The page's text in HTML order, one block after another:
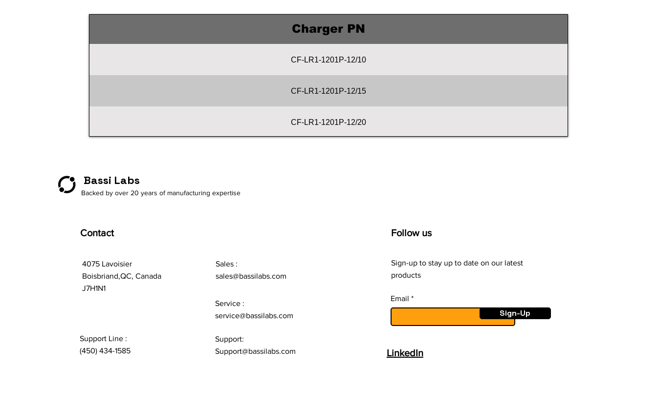
Charger PN
CF-LR1-1201P-12/10
CF-LR1-1201P-12/15
CF-LR1-1201P-12/20
Bassi Labs
Backed by over 20 years of manufacturing expertise
Contact
4075 Lavoisier
Boisbriand,QC, Canada
J7H1N1
Sales :
sales@bassilabs.com
Service :
service@bassilabs.com
Support Line :
(450) 434-1585
Support:
Support@bassilabs.com
Follow us
Sign-up to stay up to date on our latest
products
Email
Sign-Up
LinkedIn